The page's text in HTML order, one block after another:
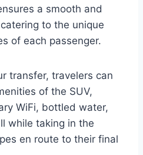
a smooth and
to the unique
of each passenger.
transfer, travelers can
of the SUV,
WiFi, bottled water,
while taking in the
en route to their final